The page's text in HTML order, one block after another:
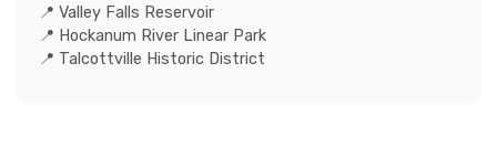
Valley Falls Reservoir
Hockanum River Linear Park
Talcottville Historic District